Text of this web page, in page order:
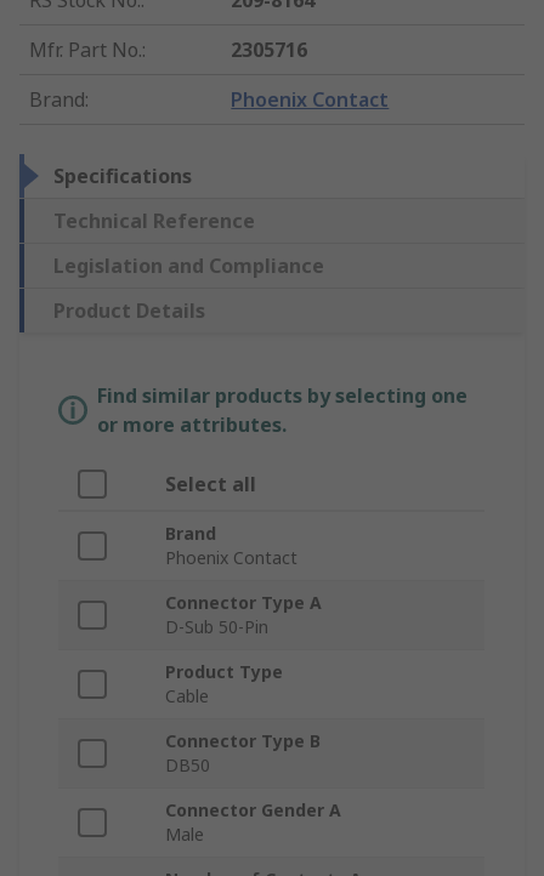
Mfr. Part No.:
2305716
Brand: Phoenix Contact
Specifications
Technical Reference
Legislation and Compliance
Product Details
Find similar products by selecting one
or more attributes.
Select all
Brand
Phoenix Contact
Connector Type A
D-Sub 50-Pin
Product Type
Cable
Connector Type B
DB50
Connector Gender A
Male